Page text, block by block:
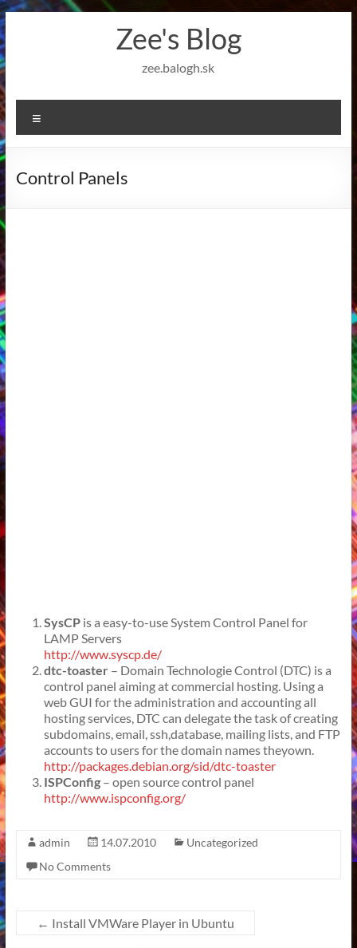
Skip
to
content
Zee's Blog
zee.balogh.sk
Control Panels
SysCPis a easy-to-use System Control Panel for
LAMP Servers
http://www.syscp.de/
dtc-toaster– Domain Technologie Control (DTC) is a
control panel aiming at commercial hosting. Using a
web GUI for the administration and accounting all
hosting services, DTC can delegate the task of creating
subdomains, email, ssh,database, mailing lists, and FTP
accounts to users for the domain names theyown.
http://packages.debian.org/sid/dtc-toaster
ISPConfig– open source control panel
http://www.ispconfig.org/
admin 14.07.2010
Uncategorized
No Comments
← Install VMWare Player in Ubuntu